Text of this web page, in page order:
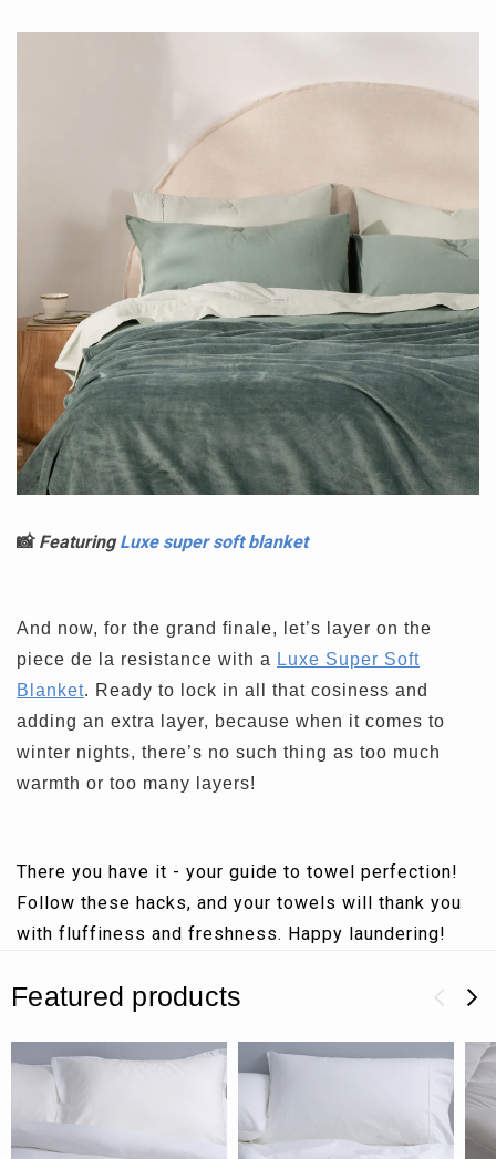
📸 FeaturingLuxe super soft blanket
And now, for the grand finale, let’s layer on the
piece de la resistance with a Luxe Super Soft
Blanket. Ready to lock in all that cosiness and
adding an extra layer, because when it comes to
winter nights, there’s no such thing as too much
warmth or too many layers!
There you have it - your guide to towel perfection!
Follow these hacks, and your towels will thank you
with fluffiness and freshness. Happy laundering!
Featured products